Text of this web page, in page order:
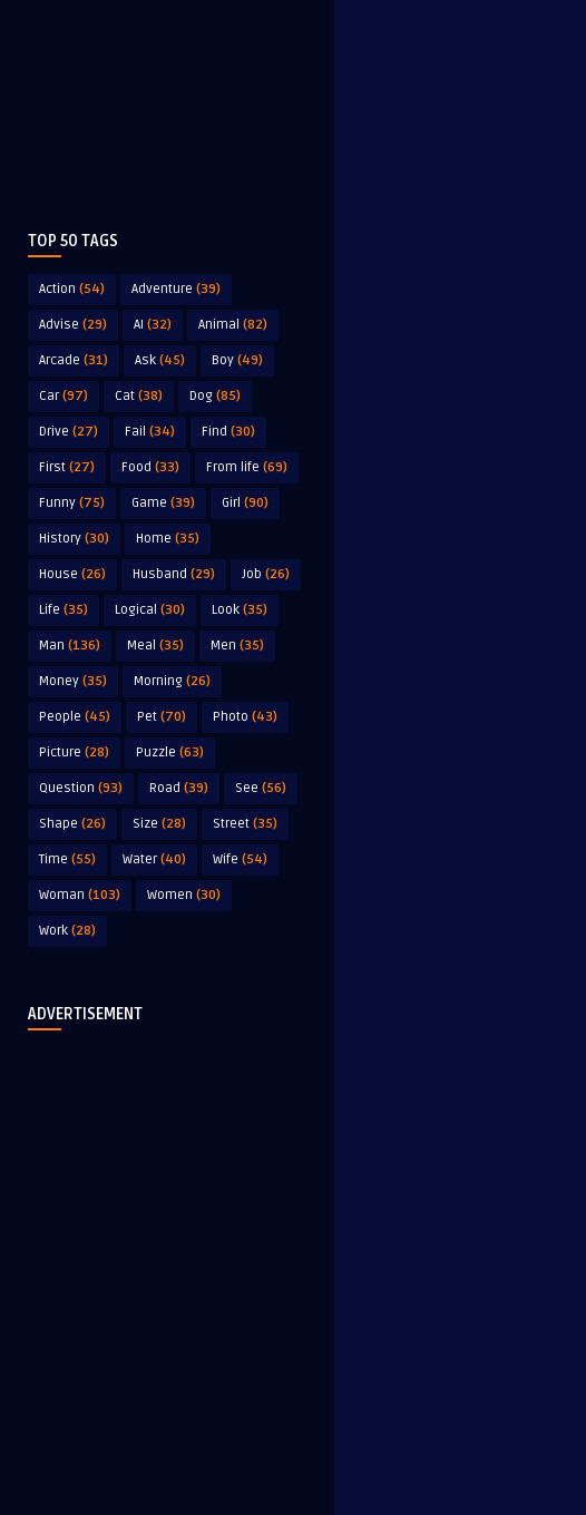
TOP 50 TAGS
Action (54) Adventure (39)
Advise (29) AI (32) Animal (82)
Arcade (31) Ask (45) Boy (49)
Car(97) Cat (38) Dog (85)
Drive (27) Fail (34) Find (30)
First (27) Food (33) From life (69)
Funny (75) Game (39) Girl (90)
History (30) Home (35)
House (26) Husband (29) Job (26)
Life (35) Logical (30) Look (35)
Man (136) Meal (35) Men (35)
Money (35) Morning (26)
People (45) Pet (70) Photo (43)
Picture (28) Puzzle (63)
Question (93) Road (39) See (56)
Shape (26) Size (28) Street (35)
Time (55) Water(40) Wife (54)
Woman (103) Women (30)
Work (28)
ADVERTISEMENT